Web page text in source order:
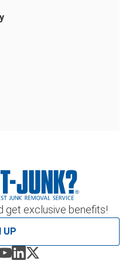
get exclusive benefits!
UP